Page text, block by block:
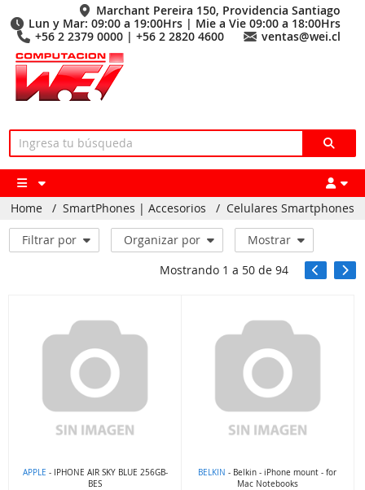
Marchant Pereira 150, Providencia Santiago
Lun y Mar: 09:00 a 19:00Hrs | Mie a Vie 09:00 a 18:00Hrs
+56 2 2379 0000 | +56 2 2820 4600
ventas@wei.cl
Home / SmartPhones | Accesorios / Celulares Smartphones
Filtrar por Organizar por
Mostrar
Mostrando 1 a 50de 94
APPLE - IPHONE AIR SKY BLUE 256GB-
BES
BELKIN - Belkin - iPhone mount - for
Mac Notebooks